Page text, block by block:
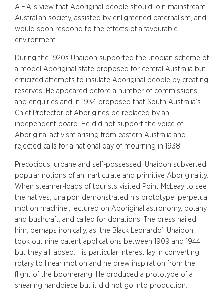
A.F.A.’s view that Aboriginal people should join mainstream
Australian society, assisted by enlightened paternalism, and
would soon respond to the effects of a favourable
environment.
During the 1920s Unaipon supported the utopian scheme of
a model Aboriginal state proposed for central Australia but
criticized attempts to insulate Aboriginal people by creating
reserves. He appeared before a number of commissions
and enquiries and in 1934 proposed that South Australia’s
Chief Protector of Aborigines be replaced by an
independent board. He did not support the voice of
Aboriginal activism arising from eastern Australia and
rejected calls for a national day of mourning in 1938.
Precocious, urbane and self-possessed, Unaipon subverted
popular notions of an inarticulate and primitive Aboriginality.
When steamer-loads of tourists visited Point McLeay to see
the natives, Unaipon demonstrated his prototype ‘perpetual
motion machine’, lectured on Aboriginal astronomy, botany
and bushcraft, and called for donations. The press hailed
him, perhaps ironically, as ‘the Black Leonardo’. Unaipon
took out nine patent applications between 1909 and 1944
but they all lapsed. His particular interest lay in converting
rotary to linear motion and he drew inspiration from the
flight of the boomerang. He produced a prototype of a
shearing handpiece but it did not go into production.